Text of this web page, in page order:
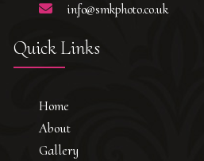
info@smkphoto.co.uk
Quick Links
Home
About
Gallery